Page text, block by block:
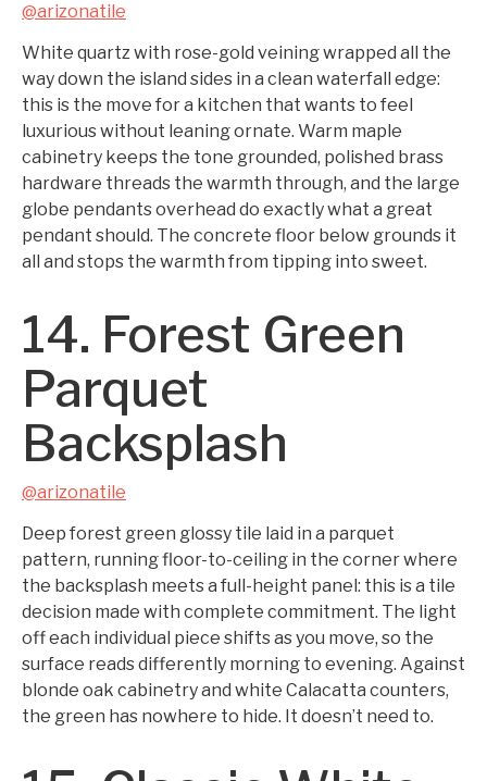
@arizonatile
White quartz with rose-gold veining wrapped all the
way down the island sides in a clean waterfall edge:
this is the move for a kitchen that wants to feel
luxurious without leaning ornate. Warm maple
cabinetry keeps the tone grounded, polished brass
hardware threads the warmth through, and the large
globe pendants overhead do exactly what a great
pendant should. The concrete floor below grounds it
all and stops the warmth from tipping into sweet.
14. Forest Green
Parquet
Backsplash
@arizonatile
Deep forest green glossy tile laid in a parquet
pattern, running floor-to-ceiling in the corner where
the backsplash meets a full-height panel: this is a tile
decision made with complete commitment. The light
off each individual piece shifts as you move, so the
surface reads differently morning to evening. Against
blonde oak cabinetry and white Calacatta counters,
the green has nowhere to hide. It doesn’t need to.